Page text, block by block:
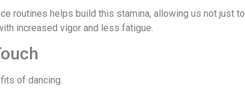
routines helps build this stamina, allowing us not just to
increased vigor and less fatigue.
of dancing.